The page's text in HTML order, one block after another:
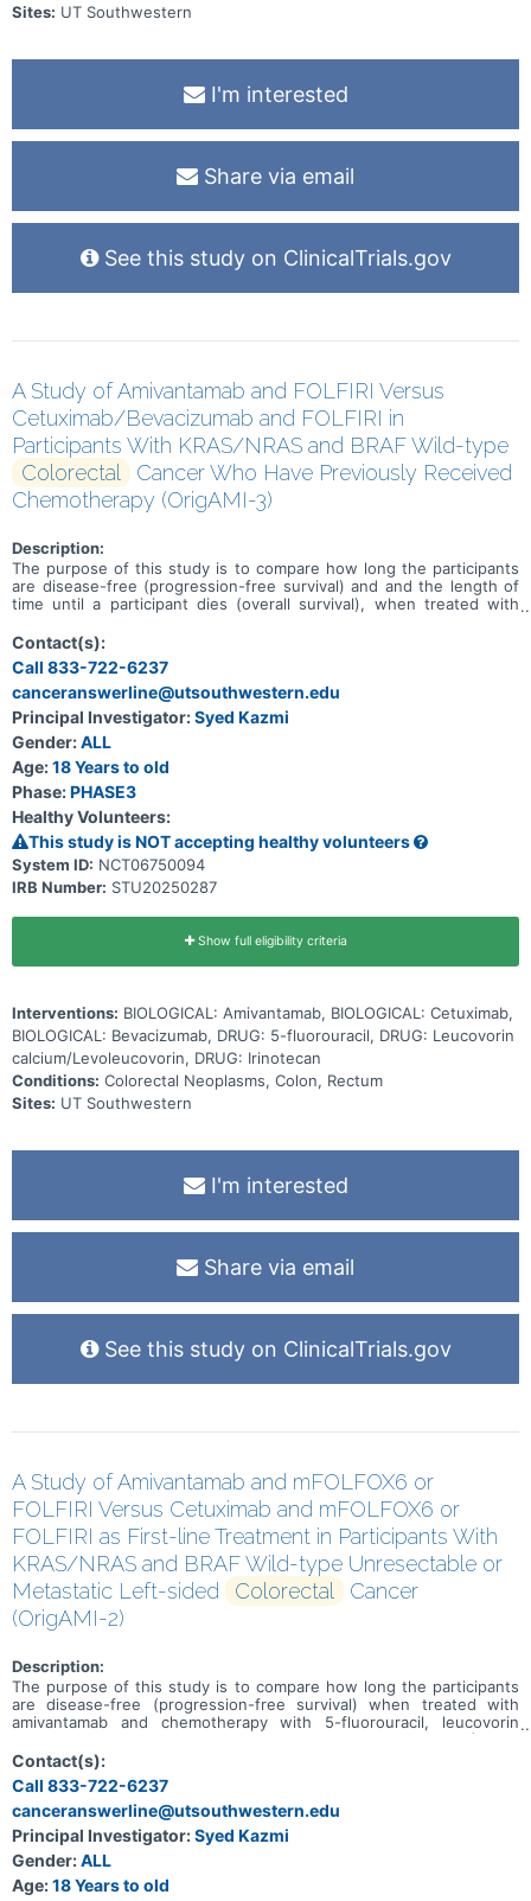
Sites: UT Southwestern
I'm interested
Share via email
See this study on ClinicalTrials.gov
A Study of Amivantamab and FOLFIRI Versus
Cetuximab/Bevacizumab and FOLFIRI in
Participants With KRAS/NRAS and BRAF Wild-type
Colorectal
Cancer Who Have Previously Received
Chemotherapy (OrigAMI-3)
Description:
The purpose of this study is to compare how long the participants
are disease-free (progression-free survival) and and the length of
time until a participant dies (overall survival), when treated with
calcium (folinic acid) or levoleucovorin, and irinotecan hydrochloride
(FOLFIRI) versus either cetuximab or bevacizumab and FOLFIRI
given to participants with Kirsten rat sarcoma viral oncogene/
neuroblastoma RAS viral oncogene homolog (KRAS/ NRAS) and v-raf
murine sarcoma viral oncogene homolog B (BRAF) wild-type
recurrent, unresectable or metastatic colorectal cancer who have
previously received chemotherapy.
Contact(s):
Call 833-722-6237
canceranswerline@utsouthwestern.edu
Principal Investigator:Syed Kazmi
Gender:ALL
Age:18 Years to old
Phase:PHASE3
Healthy Volunteers:
This study is NOT accepting healthy volunteers
System ID: NCT06750094
IRB Number: STU20250287
Show full eligibility criteria
Interventions: BIOLOGICAL: Amivantamab, BIOLOGICAL: Cetuximab,
BIOLOGICAL: Bevacizumab, DRUG: 5-fluorouracil, DRUG: Leucovorin
calcium/Levoleucovorin, DRUG: Irinotecan
Conditions: Colorectal Neoplasms, Colon, Rectum
Sites: UT Southwestern
I'm interested
Share via email
See this study on ClinicalTrials.gov
A Study of Amivantamab and mFOLFOX6 or
FOLFIRI Versus Cetuximab and mFOLFOX6 or
FOLFIRI as First-line Treatment in Participants With
KRAS/NRAS and BRAF Wild-type Unresectable or
Metastatic Left-sided
Colorectal
Cancer
(OrigAMI-2)
Description:
The purpose of this study is to compare how long the participants
are disease-free (progression-free survival) when treated with
amivantamab and chemotherapy with 5-fluorouracil, leucovorin
calcium (folinic acid) or levoleucovorin, oxaliplatin (mFOLFOX6) or 5-
fluorouracil, leucovorin calcium (folinic acid) or levoleucovorin, and
irinotecan hydrochloride (FOLFIRI) versus cetuximab and mFOLFOX6
or FOLFIRI in adult participants with Kirsten rat sarcoma viral
oncogene homolog (KRAS)/ Neuroblastoma RAS viral oncogene
homolog (NRAS) and v-Raf murine sarcoma viral oncogene homolog
B1 (BRAF) wild type (WT) unresectable or metastatic left-sided
colorectal cancer.
Contact(s):
Call 833-722-6237
canceranswerline@utsouthwestern.edu
Principal Investigator:Syed Kazmi
Gender:ALL
Age:18 Years to old